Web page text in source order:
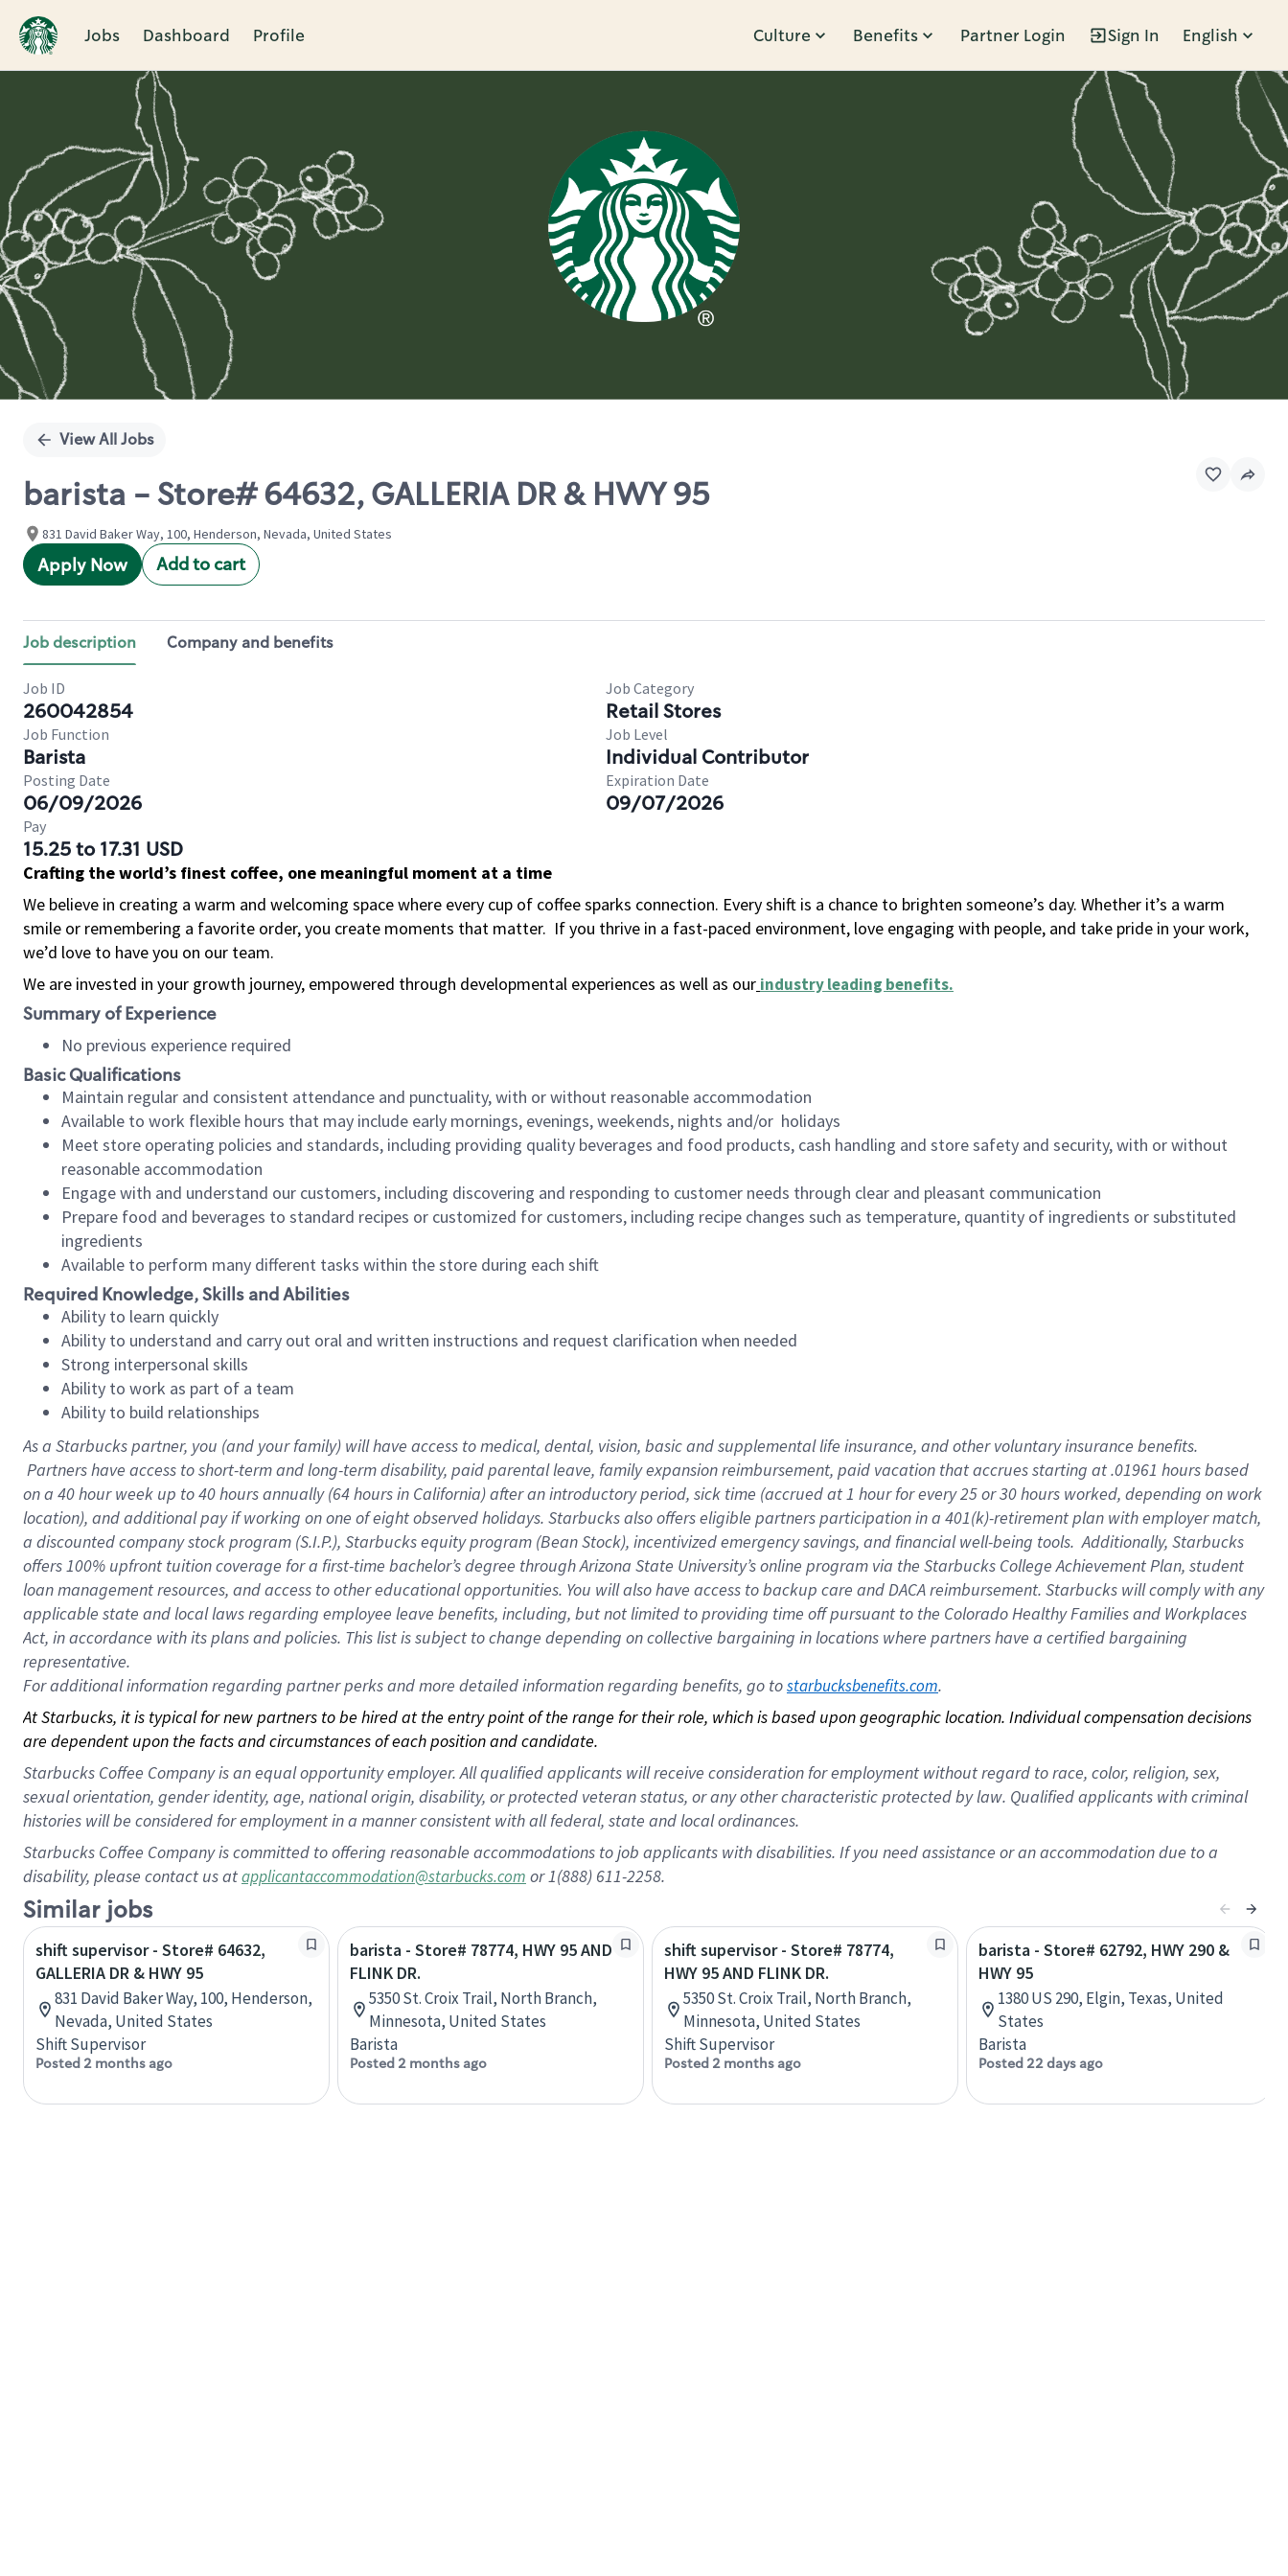
Jobs Dashboard Profile Culture Benefits Partner Login Sign In English
Single
View All Jobs
barista - Store# 64632, GALLERIA DR & HWY 95
831 David Baker Way, 100, Henderson, Nevada, United States
Apply Now Add to cart
Job description Company and benefits
Job ID
260042854
Job Category
Retail Stores
Job Function
Barista
Job Level
Individual Contributor
Posting Date
06/09/2026
Expiration Date
09/07/2026
Pay
15.25 to 17.31 USD
Crafting the world’s finest coffee, one meaningful moment at a time
We believe in creating a warm and welcoming space where every cup of coffee sparks connection. Every shift is a chance to brighten someone’s day. Whether it’s a warm
smile or remembering a favorite order, you create moments that matter. If you thrive in a fast-paced environment, love engaging with people, and take pride in your work,
we’d love to have you on our team.
We are invested in your growth journey, empowered through developmental experiences as well as our industry leading benefits.
Summary of Experience
No previous experience required
Basic Qualifications
Maintain regular and consistent attendance and punctuality, with or without reasonable accommodation
Available to work flexible hours that may include early mornings, evenings, weekends, nights and/or holidays
Meet store operating policies and standards, including providing quality beverages and food products, cash handling and store safety and security, with or without
reasonable accommodation
Engage with and understand our customers, including discovering and responding to customer needs through clear and pleasant communication
Prepare food and beverages to standard recipes or customized for customers, including recipe changes such as temperature, quantity of ingredients or substituted
ingredients
Available to perform many different tasks within the store during each shift
Required Knowledge, Skills and Abilities
Ability to learn quickly
Ability to understand and carry out oral and written instructions and request clarification when needed
Strong interpersonal skills
Ability to work as part of a team
Ability to build relationships
As a Starbuckspartner, you (and your family) will have access to medical, dental, vision, basic and supplemental life insurance, and other voluntary insurance benefits.
Partners have access to short-term and long-term disability, paid parental leave, family expansion reimbursement, paid vacation that accrues starting at .01961 hours based
on a 40 hourweek up to40 hoursannually (64 hoursin California) after an introductory period, sick time (accrued at 1 hour for every 25 or 30 hours worked, depending on work
location), and additional pay if working on one of eight observed holidays. Starbucks also offers eligible partners participation in a 401(k)-retirement plan with employer match,
a discounted company stock program (S.I.P.), Starbucks equity program (Bean Stock), incentivized emergency savings, and financial well-being tools. Additionally, Starbucks
offers 100% upfront tuition coverage for a first-time bachelor’s degree through Arizona State University’s online program via the Starbucks College Achievement Plan, student
loan management resources, and access to other educational opportunities. You will also have access to backup care and DACA reimbursement. Starbucks will comply with any
applicable state and local laws regarding employee leave benefits, including, but not limited to providing time off pursuant to the Colorado Healthy Families and Workplaces
Act, in accordance with its plans and policies. This list is subject to change depending on collective bargaining in locations where partners have a certified bargaining
representative.
Foradditional information regarding partner perks and more detailed information regarding benefits, go to starbucksbenefits.com.
At Starbucks, it is typical for new partners to be hired at the entry point of the range for their role, which is based upon geographic location. Individual compensation decisions
are dependent upon the facts and circumstances of each position and candidate.
Starbucks Coffee Company is an equal opportunity employer. All qualified applicants will receive consideration for employment without regard to race, color, religion, sex,
sexual orientation, gender identity, age, national origin, disability, or protected veteran status, or any other characteristic protected by law. Qualified applicants with criminal
histories will be considered for employment in a manner consistent with all federal, state and local ordinances.
Starbucks Coffee Company is committed to offering reasonable accommodations to job applicants with disabilities. If you need assistance or an accommodation due to a
disability, please contact us atapplicantaccommodation@starbucks.com or 1(888) 611-2258.
Similar jobs
shift supervisor - Store# 64632,
GALLERIA DR & HWY 95
831 David Baker Way, 100, Henderson,
Nevada, United States
Shift Supervisor
Posted 2 months ago
barista - Store# 78774, HWY 95 AND
FLINK DR.
5350 St. Croix Trail, North Branch,
Minnesota, United States
Barista
Posted 2 months ago
shift supervisor - Store# 78774,
HWY 95 AND FLINK DR.
5350 St. Croix Trail, North Branch,
Minnesota, United States
Shift Supervisor
Posted 2 months ago
barista - Store# 62792, HWY 290 &
HWY 95
1380 US 290, Elgin, Texas, United
States
Barista
Posted 22 days ago